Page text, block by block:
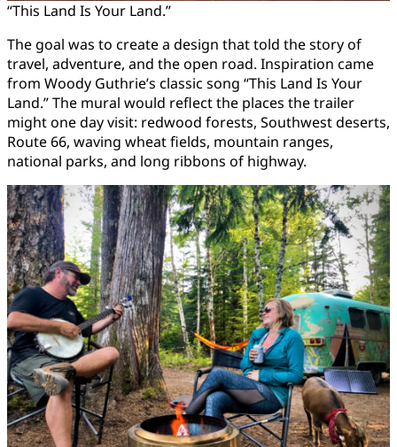
“This Land Is Your Land.”
The goal was to create a design that told the story of
travel, adventure, and the open road. Inspiration came
from Woody Guthrie’s classic song “This Land Is Your
Land.” The mural would reflect the places the trailer
might one day visit: redwood forests, Southwest deserts,
Route 66, waving wheat fields, mountain ranges,
national parks, and long ribbons of highway.